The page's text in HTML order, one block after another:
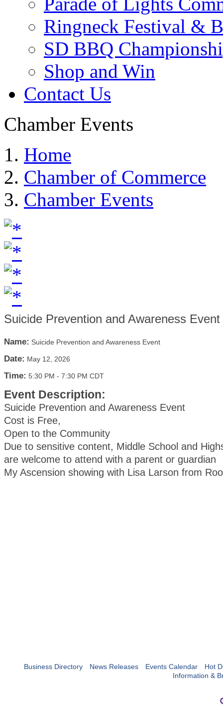
Ringneck Festival &
SD BBQ
Shop and Win
Contact Us
Chamber Events
Home
Chamber of Commerce
Chamber Events
Suicide Prevention and Awareness Event
Name: Suicide Prevention and Awareness Event
Date: May 12, 2026
Time: 5:30 PM - 7:30 PM CDT
Event Description:
Suicide Prevention and Awareness Event
Cost is Free,
Open to the Community
Due to sensitive content, Middle School and
are welcome to attend with a parent or guardian
My Ascension showing with Lisa Larson from
Business Directory News Releases Events Calendar
Hot
Information &